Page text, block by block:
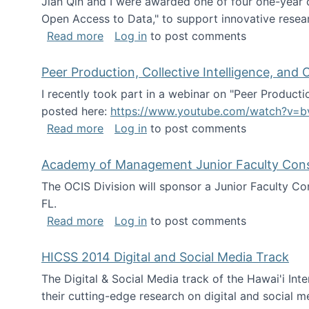
Open Access to Data," to support innovative
Read moreabout ICPSR challenge grant for
Log in to post comments
Peer Production, Collective Intelligence, and
I recently took part in a webinar on "Peer
posted here: https://www.youtube.com/
Read moreabout Peer Production, Collective
Log in to post comments
Academy of Management Junior Faculty
The OCIS Division will sponsor a Junior Faculty
FL.
Read moreabout Academy of Management
Log in to post comments
HICSS 2014 Digital and Social Media Track
The Digital & Social Media track of the Hawai'i
their cutting-edge research on digital and social